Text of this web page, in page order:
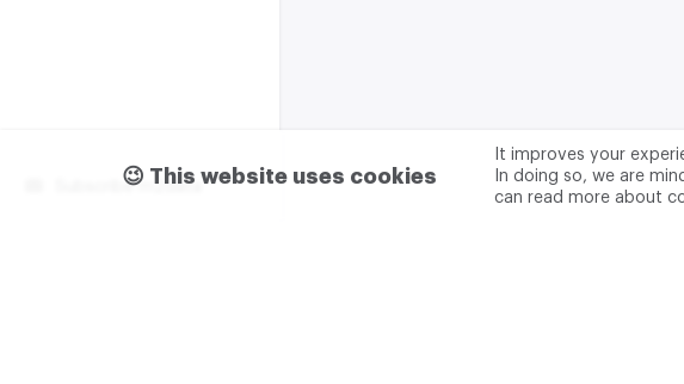
Subscribe m2data
😉 This website uses cookies
It improves your
In doing so, we are
can read more about